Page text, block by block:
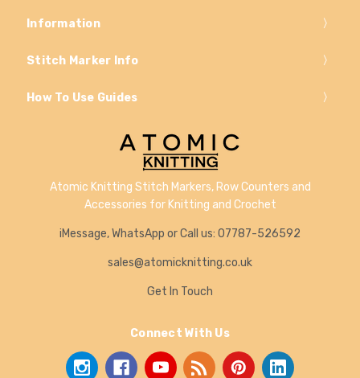
Information
Stitch Marker Info
How To Use Guides
Atomic Knitting Stitch Markers, Row Counters and
Accessories for Knitting and Crochet
iMessage, WhatsApp or Call us: 07787-526592
sales@atomicknitting.co.uk
Get In Touch
Connect With Us